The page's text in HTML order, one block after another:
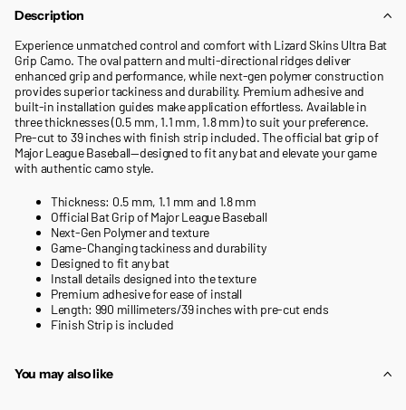
Description
Experience unmatched control and comfort with Lizard Skins Ultra Bat
Grip Camo. The oval pattern and multi-directional ridges deliver
enhanced grip and performance, while next-gen polymer construction
provides superior tackiness and durability. Premium adhesive and
built-in installation guides make application effortless. Available in
three thicknesses (0.5 mm, 1.1 mm, 1.8 mm) to suit your preference.
Pre-cut to 39 inches with finish strip included. The official bat grip of
Major League Baseball—designed to fit any bat and elevate your game
with authentic camo style.
Thickness: 0.5 mm, 1.1 mm and 1.8 mm
Official Bat Grip of Major League Baseball
Next-Gen Polymer and texture
Game-Changing tackiness and durability
Designed to fit any bat
Install details designed into the texture
Premium adhesive for ease of install
Length: 990 millimeters/39 inches with pre-cut ends
Finish Strip is included
You may also like